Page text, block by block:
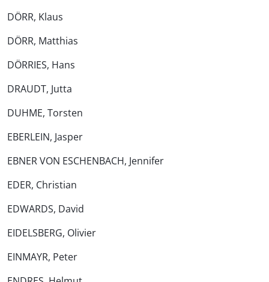
DÖRR, Klaus
DÖRR, Matthias
DÖRRIES, Hans
DRAUDT, Jutta
DUHME, Torsten
EBERLEIN, Jasper
EBNER VON ESCHENBACH, Jennifer
EDER, Christian
EDWARDS, David
EIDELSBERG, Olivier
EINMAYR, Peter